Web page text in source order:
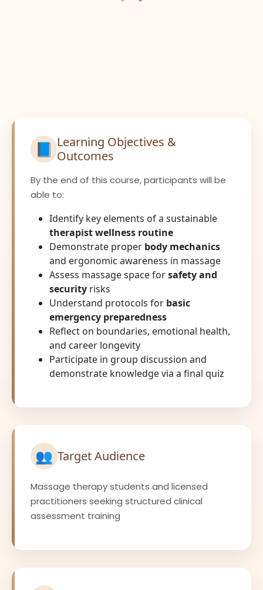
📘 Learning Objectives &
Outcomes
By the end of this course, participants will be
able to:
Identify key elements of a sustainable
therapist wellness routine
Demonstrate proper body mechanics
and ergonomic awareness in massage
Assess massage space forsafety and
security risks
Understand protocols for basic
emergency preparedness
Reflect on boundaries, emotional health,
and career longevity
Participate in group discussion and
demonstrate knowledge via a final quiz
👥 Target Audience
Massage therapy students and licensed
practitioners seeking structured clinical
assessment training